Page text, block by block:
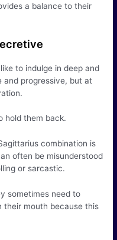
a balance to their
to indulge in deep and
and progressive, but at
hold them back.
combination is
often be misunderstood
or sarcastic.
sometimes need to
their mouth because this